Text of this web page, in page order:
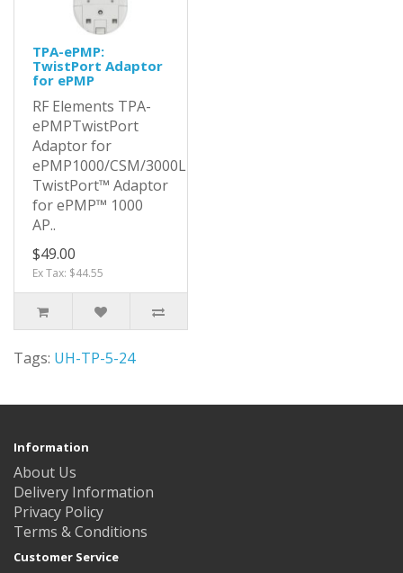
TPA-ePMP:
TwistPort Adaptor
for ePMP
RF Elements TPA-
ePMPTwistPort
Adaptor for
ePMP1000/CSM/3000LThe
TwistPort™ Adaptor
for ePMP™ 1000
AP..
$49.00
Ex Tax: $44.55
Tags: UH-TP-5-24
Information
About Us
Delivery Information
Privacy Policy
Terms & Conditions
Customer Service